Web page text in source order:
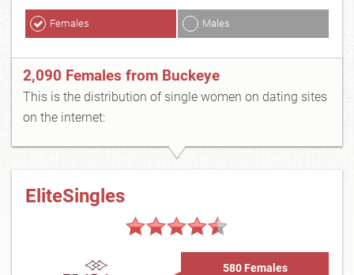
Females Males
2,090 Females from Buckeye
This is the distribution of single women on dating sites
on the internet:
EliteSingles
580 Females